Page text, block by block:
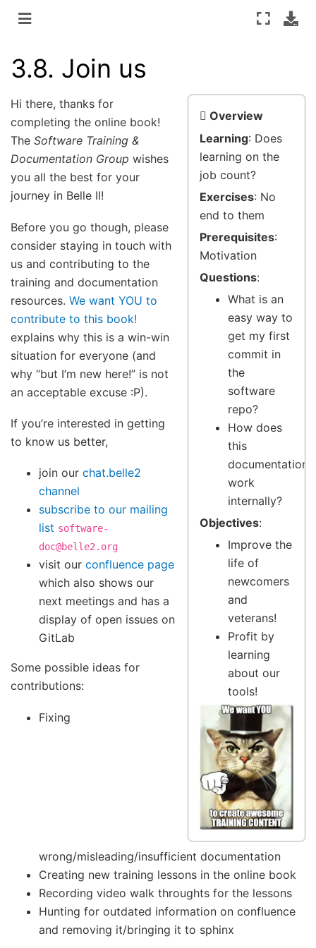
3.8. Join us
Overview
Learning: Does
learning on the
job count?
Exercises: No
end to them
Prerequisites:
Motivation
Questions:
What is an
easy way to
get my first
commit in
the
software
repo?
How does
this
documentation
work
internally?
Objectives:
Improve the
life of
newcomers
and
veterans!
Profit by
learning
about our
tools!
Hi there, thanks for
completing the online book!
The Software Training &
Documentation Group wishes
you all the best for your
journey in Belle II!
Before you go though, please
consider staying in touch with
us and contributing to the
training and documentation
resources. We want YOU to
contribute to this book!
explains why this is a win-win
situation for everyone (and
why “but I’m new here!” is not
an acceptable excuse :P).
If you’re interested in getting
to know us better,
join our chat.belle2
channel
subscribe to our mailing
list software-
doc@belle2.org
visit our confluence page
which also shows our
next meetings and has a
display of open issues on
GitLab
Some possible ideas for
contributions:
Fixing
wrong/misleading/insufficient documentation
Creating new training lessons in the online book
Recording video walk throughts for the lessons
Hunting for outdated information on confluence
and removing it/bringing it to sphinx